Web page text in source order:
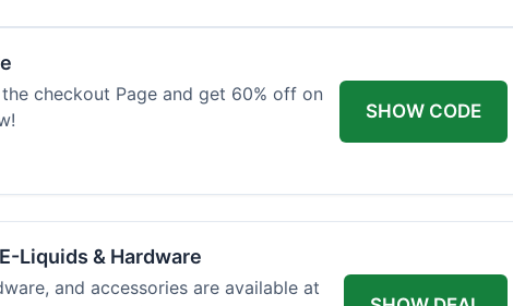
checkout Page and get 60% off on
SHOW CODE
Liquids & Hardware
and accessories are available at